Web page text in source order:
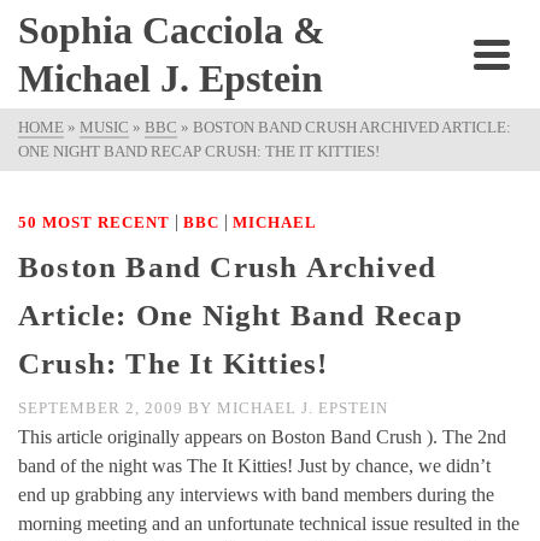
Sophia Cacciola &
Michael J. Epstein
HOME » MUSIC » BBC » BOSTON BAND CRUSH ARCHIVED ARTICLE:
ONE NIGHT BAND RECAP CRUSH: THE IT KITTIES!
50 MOST RECENT | BBC | MICHAEL
Boston Band Crush Archived
Article: One Night Band Recap
Crush: The It Kitties!
SEPTEMBER 2, 2009 BY MICHAEL J. EPSTEIN
This article originally appears on Boston Band Crush ). The 2nd
band of the night was The It Kitties! Just by chance, we didn’t
end up grabbing any interviews with band members during the
morning meeting and an unfortunate technical issue resulted in the